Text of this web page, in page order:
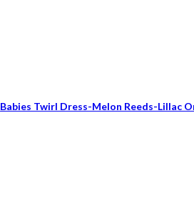
Babies Twirl Dress-Melon Reeds-Lillac